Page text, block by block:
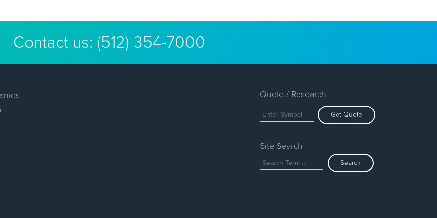
Contact us: (512) 354-7000
Quote / Research
Get Quote
Site Search
Search